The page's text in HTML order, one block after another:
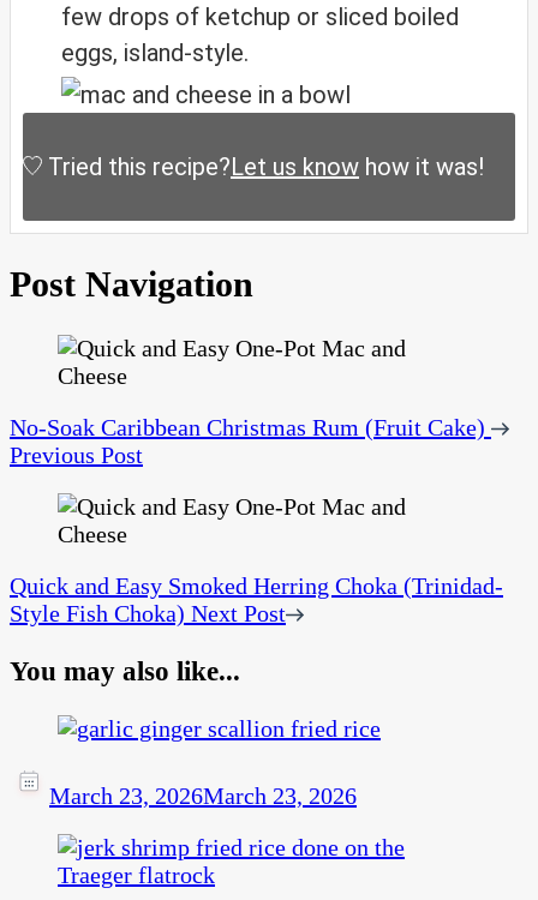
few drops of ketchup or sliced boiled
eggs, island-style.
Tried this recipe?Let us know how it was!
Post Navigation
No-Soak Caribbean Christmas Rum (Fruit Cake)
Previous Post
Quick and Easy Smoked Herring Choka (Trinidad-
Style Fish Choka) Next Post
You may also like...
March 23, 2026March 23, 2026